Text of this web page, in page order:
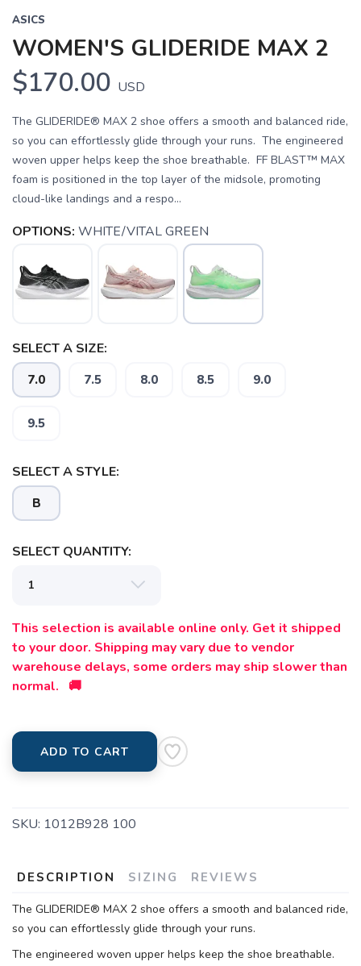
ASICS
WOMEN'S GLIDERIDE MAX 2
$170.00 USD
The GLIDERIDE® MAX 2 shoe offers a smooth and balanced ride,
so you can effortlessly glide through your runs. The engineered
woven upper helps keep the shoe breathable. FF BLAST™ MAX
foam is positioned in the top layer of the midsole, promoting
cloud-like landings and a respo...
OPTIONS: WHITE/VITAL GREEN
SELECT A SIZE:
7.0 7.5 8.0 8.5 9.0
9.5
SELECT A STYLE:
B
SELECT QUANTITY:
This selection is available online only. Get it shipped
to your door. Shipping may vary due to vendor
warehouse delays, some orders may ship slower than
normal. 🚚
ADD TO CART
SKU: 1012B928 100
DESCRIPTION SIZING REVIEWS
The GLIDERIDE® MAX 2 shoe offers a smooth and balanced ride,
so you can effortlessly glide through your runs.
The engineered woven upper helps keep the shoe breathable.